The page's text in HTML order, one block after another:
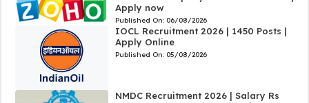
Apply now
Published On: 06/08/2026
IOCL Recruitment 2026 | 1450 Posts |
Apply Online
Published On: 05/08/2026
NMDC Recruitment 2026 | Salary Rs